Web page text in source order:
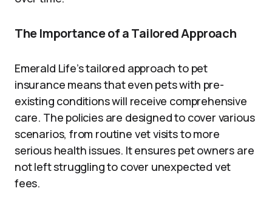
The Importance of a Tailored Approach
Emerald Life’s tailored approach to pet
insurance means that even pets with pre-
existing conditions will receive comprehensive
care. The policies are designed to cover various
scenarios, from routine vet visits to more
serious health issues. It ensures pet owners are
not left struggling to cover unexpected vet
fees.